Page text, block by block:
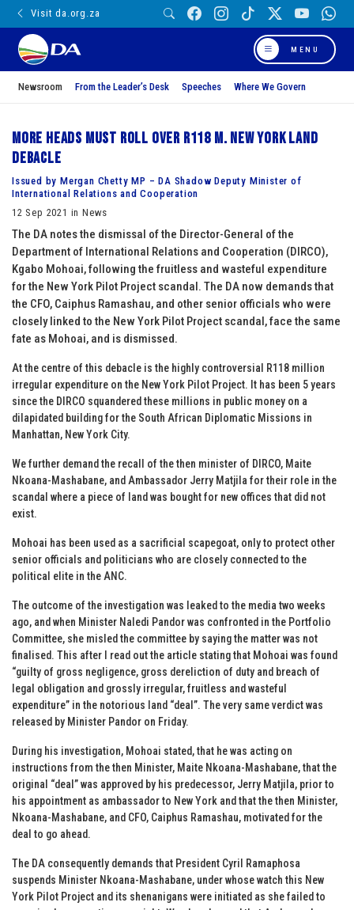
Visit da.org.za
MENU
Newsroom From the Leader’s Desk Speeches Where We Govern
More heads must roll over R118 m. New York land
debacle
Issued by Mergan Chetty MP – DA Shadow Deputy Minister of
International Relations and Cooperation
12 Sep 2021 in News
The DA notes the dismissal of the Director-General of the
Department of International Relations and Cooperation (DIRCO),
Kgabo Mohoai, following the fruitless and wasteful expenditure
for the New York Pilot Project scandal. The DA now demands that
the CFO, Caiphus Ramashau, and other senior officials who were
closely linked to the New York Pilot Project scandal, face the same
fate as Mohoai, and is dismissed.
At the centre of this debacle is the highly controversial R118 million
irregular expenditure on the New York Pilot Project. It has been 5 years
since the DIRCO squandered these millions in public money on a
dilapidated building for the South African Diplomatic Missions in
Manhattan, New York City.
We further demand the recall of the then minister of DIRCO, Maite
Nkoana-Mashabane, and Ambassador Jerry Matjila for their role in the
scandal where a piece of land was bought for new offices that did not
exist.
Mohoai has been used as a sacrificial scapegoat, only to protect other
senior officials and politicians who are closely connected to the
political elite in the ANC.
The outcome of the investigation was leaked to the media two weeks
ago, and when Minister Naledi Pandor was confronted in the Portfolio
Committee, she misled the committee by saying the matter was not
finalised. This after I read out the article stating that Mohoai was found
“guilty of gross negligence, gross dereliction of duty and breach of
legal obligation and grossly irregular, fruitless and wasteful
expenditure” in the notorious land “deal”. The very same verdict was
released by Minister Pandor on Friday.
During his investigation, Mohoai stated, that he was acting on
instructions from the then Minister, Maite Nkoana-Mashabane, that the
original “deal” was approved by his predecessor, Jerry Matjila, prior to
his appointment as ambassador to New York and that the then Minister,
Nkoana-Mashabane, and CFO, Caiphus Ramashau, motivated for the
deal to go ahead.
The DA consequently demands that President Cyril Ramaphosa
suspends Minister Nkoana-Mashabane, under whose watch this New
York Pilot Project and its shenanigans were initiated as she failed to